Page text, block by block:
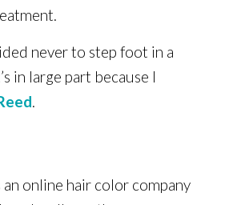
never to step foot in a
in large part because I
an online hair color company